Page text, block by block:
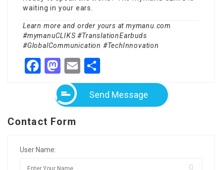
waiting in your ears.
Learn more and order yours atmymanu.com
#mymanuCLIKS #TranslationEarbuds
#GlobalCommunication #TechInnovation
Facebook
Mastodon
Email
Send Message
Contact Form
User Name: